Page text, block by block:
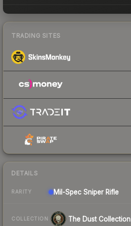
TRADING SITES
DETAILS
RARITY Mil-Spec Sniper Rifle
COLLECTION The Dust Collection